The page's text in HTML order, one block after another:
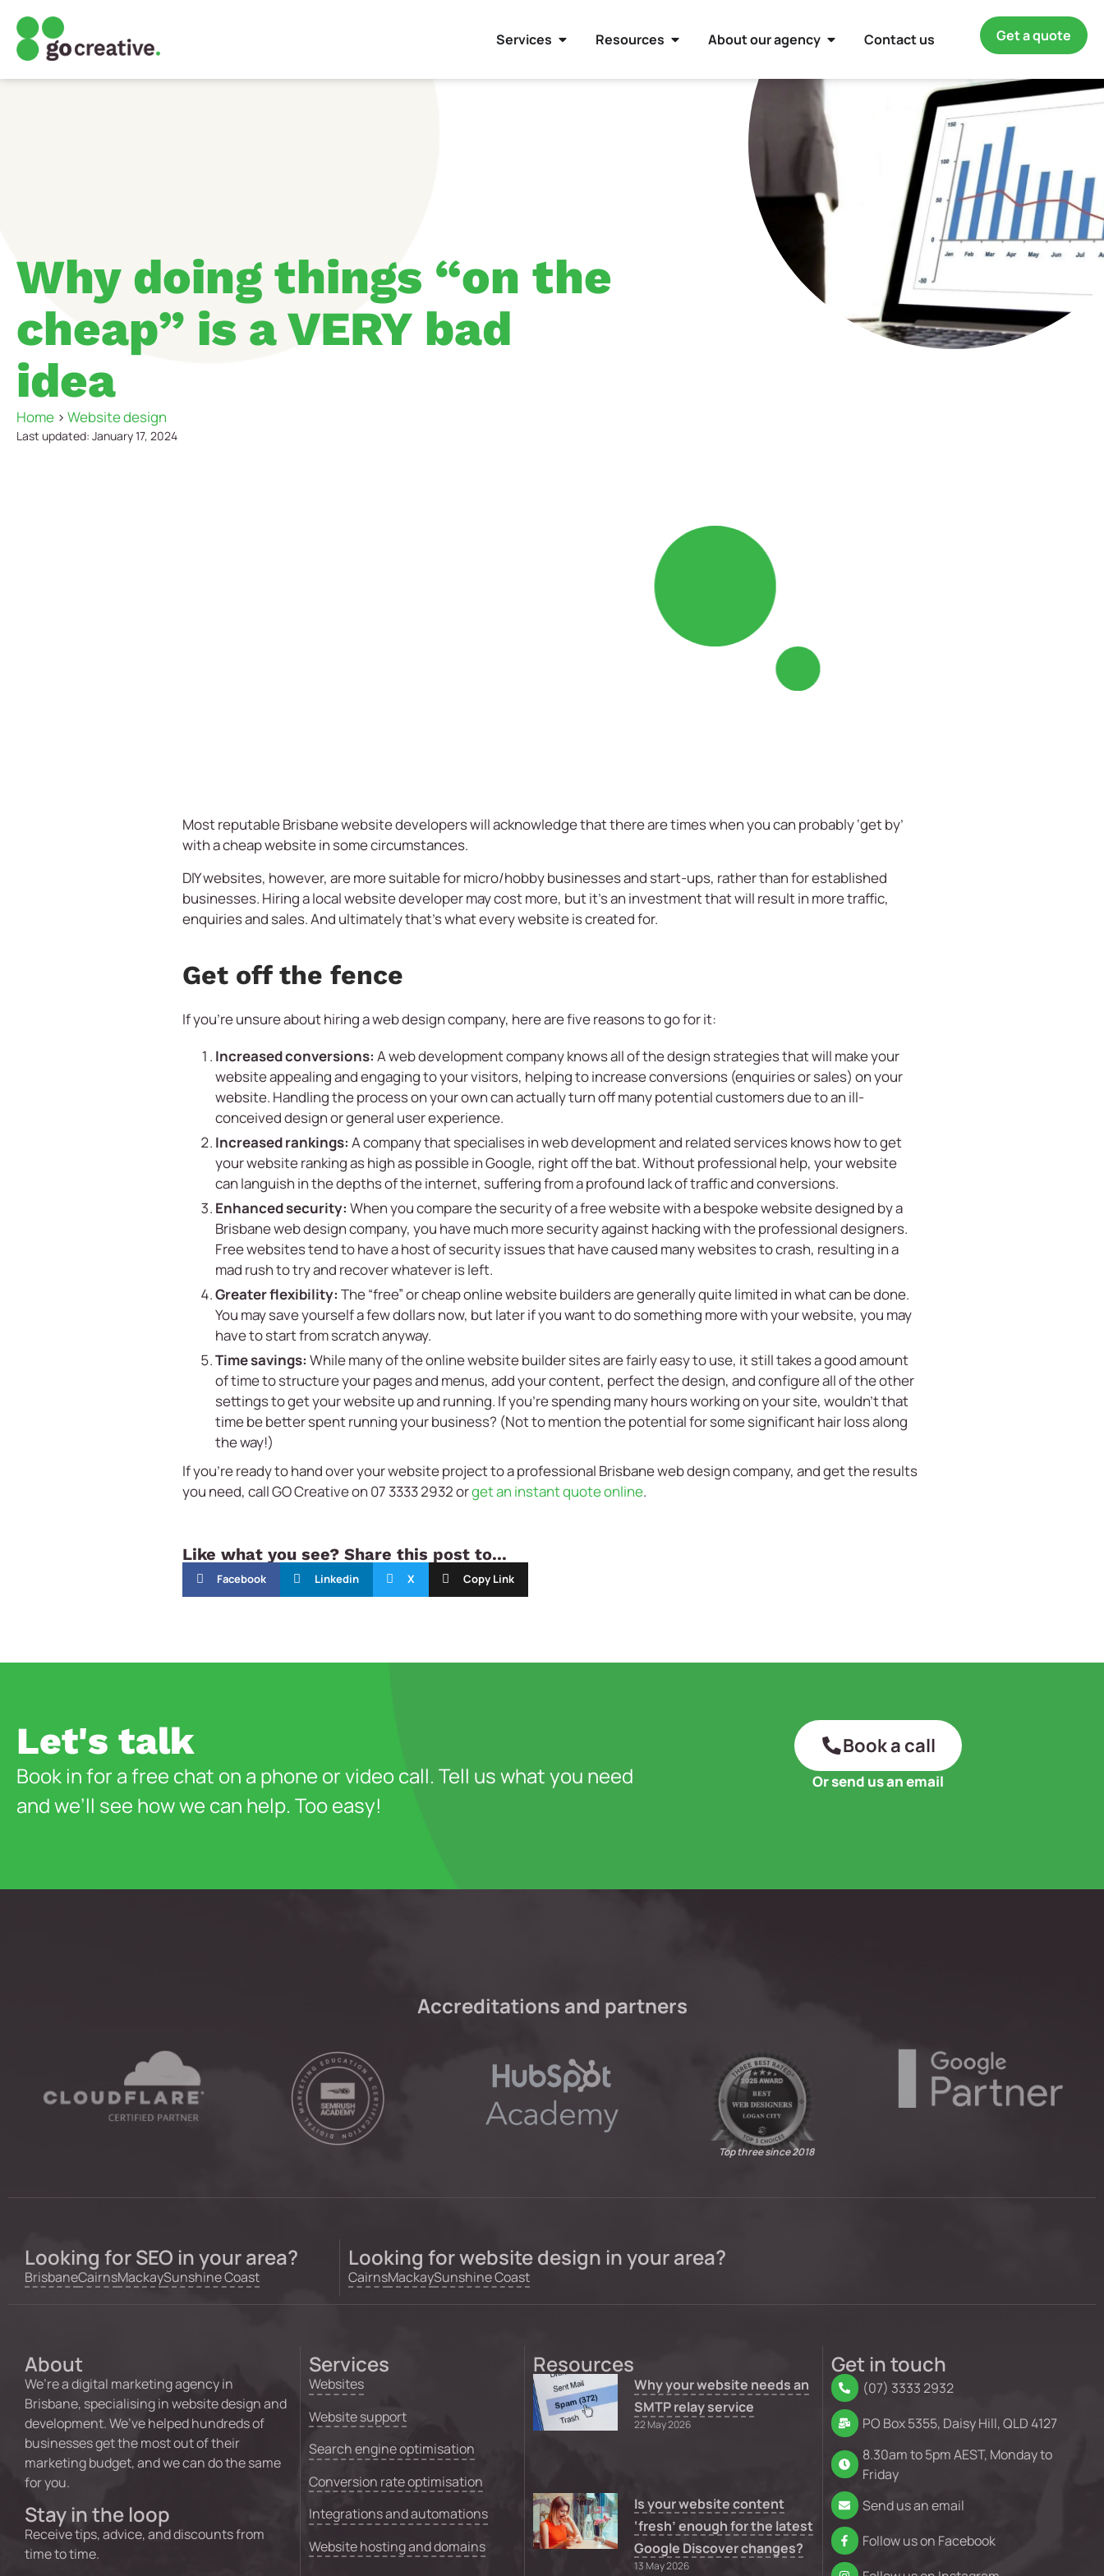
Services Resources About our agency Contact us Get a quote
Why doing things “on the
cheap” is a VERY bad
idea
Home > Website design
Last updated: January 17, 2024
Most reputable Brisbane website developers will acknowledge that there are times when you can probably ‘get by’
with a cheap website in some circumstances.
DIY websites, however, are more suitable for micro/hobby businesses and start-ups, rather than for established
businesses. Hiring a local website developer may cost more, but it’s an investment that will result in more traffic,
enquiries and sales. And ultimately that’s what every website is created for.
Get off the fence
If you’re unsure about hiring a web design company, here are five reasons to go for it:
Increased conversions: A web development company knows all of the design strategies that will make your
website appealing and engaging to your visitors, helping to increase conversions (enquiries or sales) on your
website. Handling the process on your own can actually turn off many potential customers due to an ill-
conceived design or general user experience.
Increased rankings: A company that specialises in web development and related services knows how to get
your website ranking as high as possible in Google, right off the bat. Without professional help, your website
can languish in the depths of the internet, suffering from a profound lack of traffic and conversions.
Enhanced security: When you compare the security of a free website with a bespoke website designed by a
Brisbane web design company, you have much more security against hacking with the professional designers.
Free websites tend to have a host of security issues that have caused many websites to crash, resulting in a
mad rush to try and recover whatever is left.
Greater flexibility: The “free” or cheap online website builders are generally quite limited in what can be done.
You may save yourself a few dollars now, but later if you want to do something more with your website, you may
have to start from scratch anyway.
Time savings: While many of the online website builder sites are fairly easy to use, it still takes a good amount
of time to structure your pages and menus, add your content, perfect the design, and configure all of the other
settings to get your website up and running. If you’re spending many hours working on your site, wouldn’t that
time be better spent running your business? (Not to mention the potential for some significant hair loss along
the way!)
If you’re ready to hand over your website project to a professional Brisbane web design company, and get the results
you need, call GO Creative on 07 3333 2932 orget an instant quote online.
Like what you see? Share this post to...
Facebook Linkedin X Copy Link
Let's talk
Book in for a free chat on a phone or video call. Tell us what you need
and we’ll see how we can help. Too easy!
Book a call
Or send us an email
Accreditations and partners
Top three since 2018
Looking for SEO in your area?
BrisbaneCairnsMackaySunshine Coast
Looking for website design in your area?
CairnsMackaySunshine Coast
About
We’re a digital marketing agency in
Brisbane, specialising in website design and
development. We’ve helped hundreds of
businesses get the most out of their
marketing budget, and we can do the same
for you.
Stay in the loop
Receive tips, advice, and discounts from
time to time.
Services
Websites
Website support
Search engine optimisation
Conversion rate optimisation
Integrations and automations
Website hosting and domains
Resources
Why your website needs an
SMTP relay service
22 May 2026
Is your website content
‘fresh’ enough for the latest
Google Discover changes?
13 May 2026
Get in touch
(07) 3333 2932
PO Box 5355, Daisy Hill, QLD 4127
8.30am to 5pm AEST, Monday to
Friday
Send us an email
Follow us on Facebook